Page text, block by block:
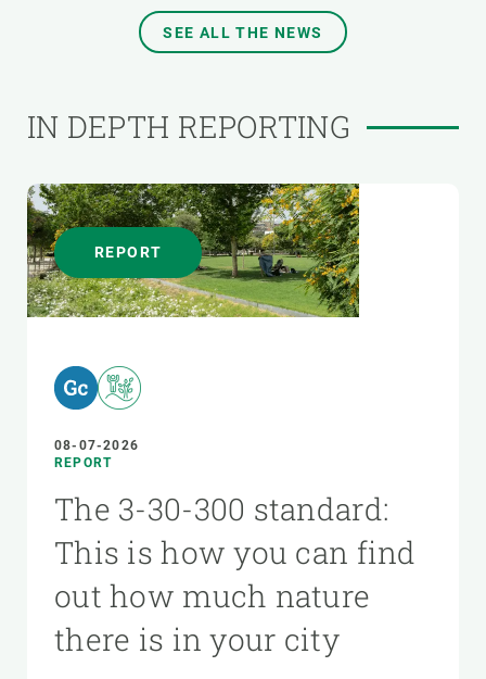
SEE ALL THE NEWS
IN DEPTH REPORTING
REPORT
08-07-2026
REPORT
The 3-30-300 standard:
This is how you can find
out how much nature
there is in your city